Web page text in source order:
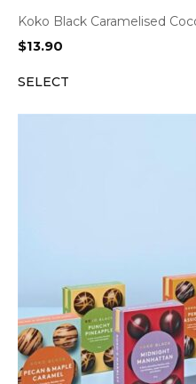
Koko Black Caramelised
$13.90
SELECT